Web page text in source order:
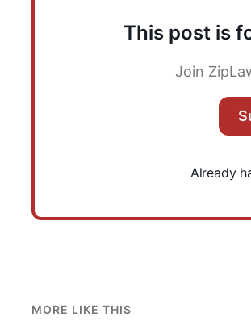
This post is
Join
Already
MORE LIKE THIS